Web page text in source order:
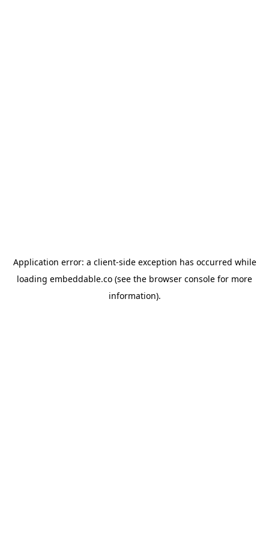
Application error: a client-side exception has occurred while
loading embeddable.co (see the browser console for more
information).